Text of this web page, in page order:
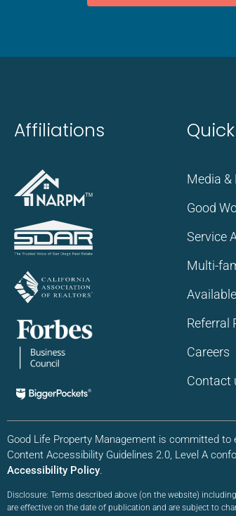
Affiliations
Media &
Good
Service
Multi-
Referral
Careers
Contact
Good Life Property Management is committed
Content Accessibility Guidelines 2.0, Level A
Accessibility Policy.
Disclosure: Terms described above (on the website)
are effective on the date of publication and are subject to